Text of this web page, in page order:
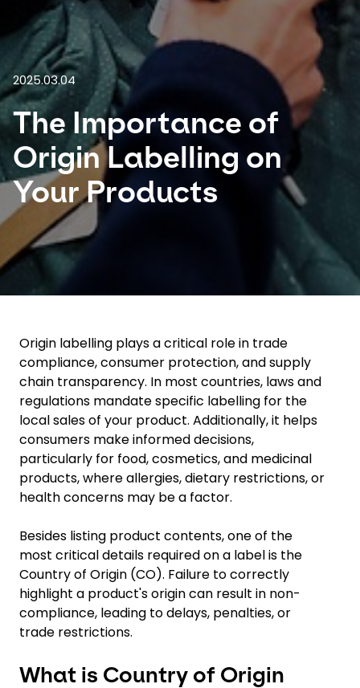
Select your country and language
Turkey​ - EN
2025.03.04
The Importance of
Origin Labelling on
Your Products
Origin labelling plays a critical role in trade
compliance, consumer protection, and supply
chain transparency. In most countries, laws and
regulations mandate specific labelling for the
local sales of your product. Additionally, it helps
consumers make informed decisions,
particularly for food, cosmetics, and medicinal
products, where allergies, dietary restrictions, or
health concerns may be a factor.
Besides listing product contents, one of the
most critical details required on a label is the
Country of Origin (CO). Failure to correctly
highlight a product's origin can result in non-
compliance, leading to delays, penalties, or
trade restrictions.
What is Country of Origin